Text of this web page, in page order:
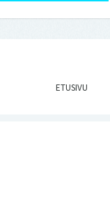
ETUSIVU